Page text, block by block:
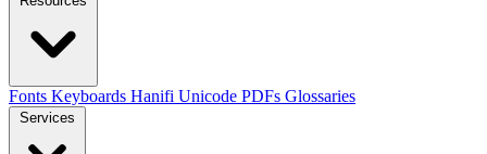
Fonts Keyboards Hanifi Unicode PDFs Glossaries
Services